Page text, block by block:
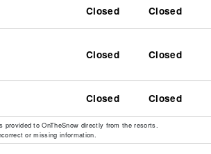
Closed Closed
Closed Closed
Closed Closed
provided to OnTheSnow directly from the resorts.
or missing information.